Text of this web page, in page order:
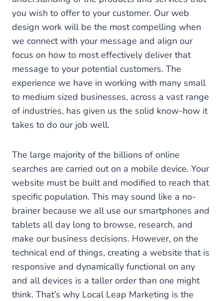
you wish to offer to your customer. Our web
design work will be the most compelling when
we connect with your message and align our
focus on how to most effectively deliver that
message to your potential customers. The
experience we have in working with many small
to medium sized businesses, across a vast range
of industries, has given us the solid know-how it
takes to do our job well.
The large majority of the billions of online
searches are carried out on a mobile device. Your
website must be built and modified to reach that
specific population. This may sound like a no-
brainer because we all use our smartphones and
tablets all day long to browse, research, and
make our business decisions. However, on the
technical end of things, creating a website that is
responsive and dynamically functional on any
and all devices is a taller order than one might
think. That’s why Local Leap Marketing is the